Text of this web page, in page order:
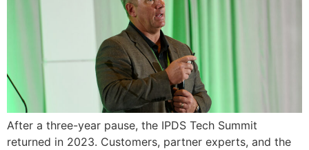
After a three-year pause, the IPDS Tech Summit
returned in 2023. Customers, partner experts, and the